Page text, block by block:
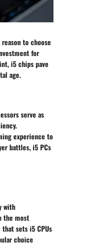
to choose
for
i5 chips pave
age.
serve as
experience to
battles, i5 PCs
with
the most
sets i5 CPUs
choice